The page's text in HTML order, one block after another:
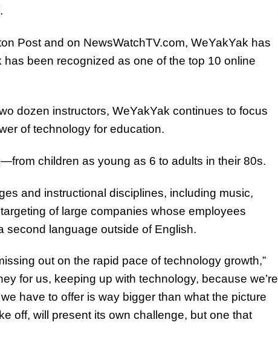
Post and on NewsWatchTV.com, WeYakYak has
has been recognized as one of the top 10 online
dozen instructors, WeYakYak continues to focus
of technology for education.
children as young as 6 to adults in their 80s.
and instructional disciplines, including music,
of large companies whose employees
second language outside of English.
out on the rapid pace of technology growth,”
for us, keeping up with technology, because we’re
have to offer is way bigger than what the picture
off, will present its own challenge, but one that